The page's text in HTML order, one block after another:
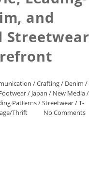
and
Streetwear
/Crafting/ Denim /
/ Japan / New Media/
Patterns/Streetwear/T-
Thrift No Comments